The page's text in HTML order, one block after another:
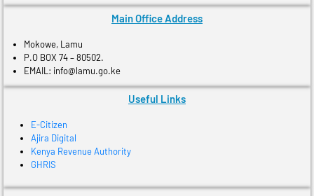
Main Office Address
Mokowe, Lamu
P.O BOX 74 – 80502.
EMAIL: info@lamu.go.ke
Useful Links
E-Citizen
Ajira Digital
Kenya Revenue Authority
GHRIS